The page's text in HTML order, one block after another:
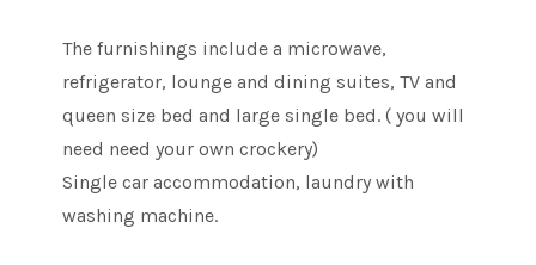
The furnishings include a microwave,
refrigerator, lounge and dining suites, TV and
queen size bed and large single bed. ( you will
need need your own crockery)
Single car accommodation, laundry with
washing machine.